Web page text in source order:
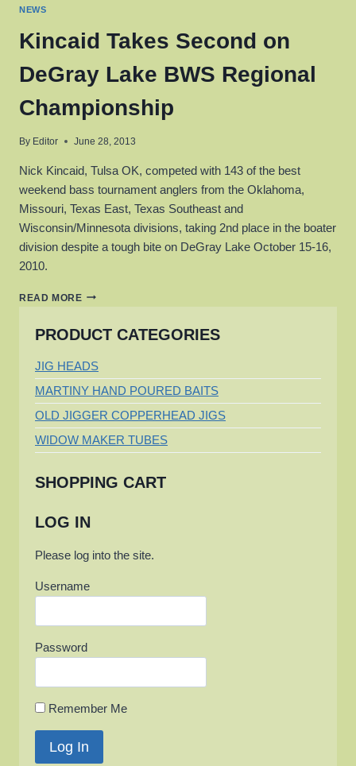
NEWS
Kincaid Takes Second on
DeGray Lake BWS Regional
Championship
By Editor June 28, 2013
Nick Kincaid, Tulsa OK, competed with 143 of the best
weekend bass tournament anglers from the Oklahoma,
Missouri, Texas East, Texas Southeast and
Wisconsin/Minnesota divisions, taking 2nd place in the boater
division despite a tough bite on DeGray Lake October 15-16,
2010.
READ MOREKINCAID
ON
LAKE
BWS
REGIONAL
CHAMPIONSHIP
PRODUCT CATEGORIES
JIG HEADS
MARTINY HAND POURED BAITS
OLD JIGGER COPPERHEAD JIGS
WIDOW MAKER TUBES
SHOPPING CART
LOG IN
Please log into the site.
Username
Password
Remember Me